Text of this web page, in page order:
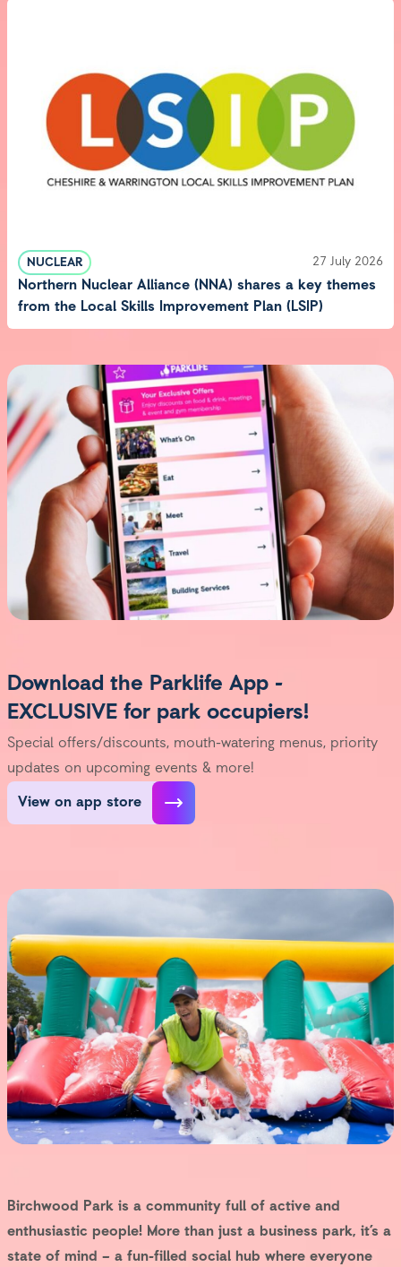
NUCLEAR 27 July 2026
Northern Nuclear Alliance (NNA) shares a key themes
from the Local Skills Improvement Plan (LSIP)
Download the Parklife App -
EXCLUSIVE for park occupiers!
Special offers/discounts, mouth-watering menus, priority
updates on upcoming events & more!
View on app store
Birchwood Park is a community full of active and
enthusiastic people! More than just a business park, it’s a
state of mind – a fun-filled social hub where everyone